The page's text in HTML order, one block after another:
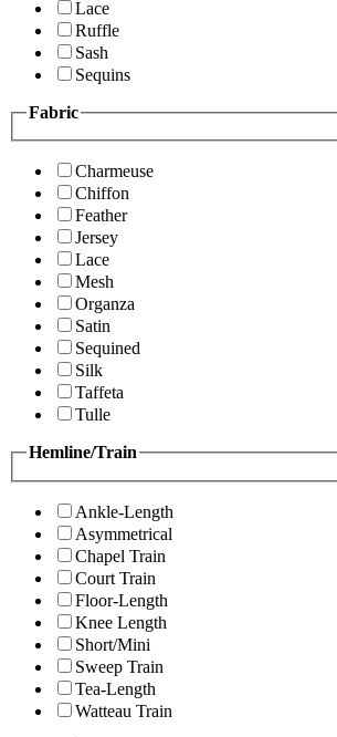
Lace
Ruffle
Sash
Sequins
Fabric
Charmeuse
Chiffon
Feather
Jersey
Lace
Mesh
Organza
Satin
Sequined
Silk
Taffeta
Tulle
Hemline/Train
Ankle-Length
Asymmetrical
Chapel Train
Court Train
Floor-Length
Knee Length
Short/Mini
Sweep Train
Tea-Length
Watteau Train